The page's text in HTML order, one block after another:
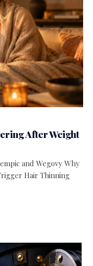
After Weight
and Wegovy Why
Hair Thinning